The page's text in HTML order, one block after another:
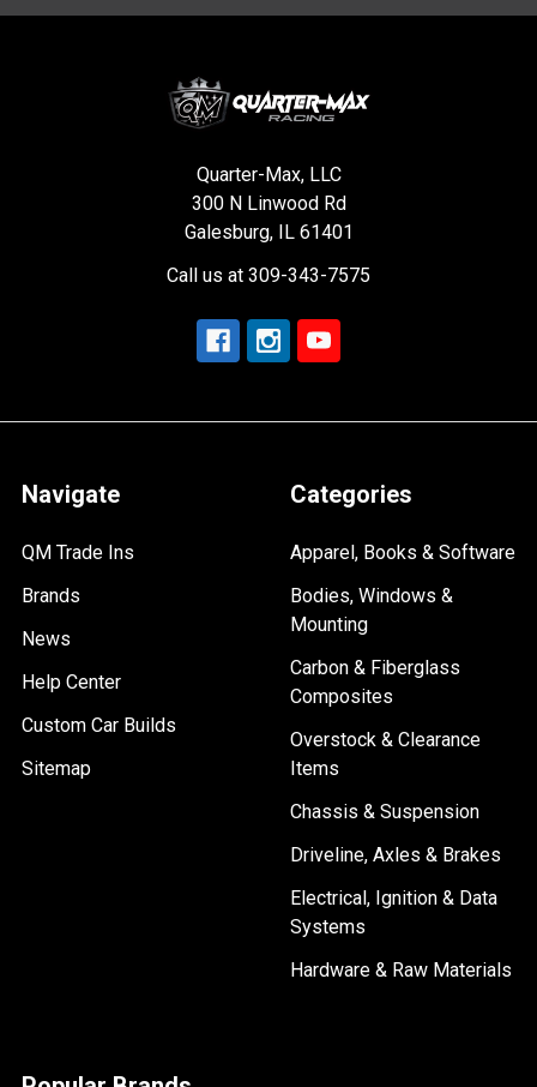
Quarter-Max, LLC
300 N Linwood Rd
Galesburg, IL 61401
Call us at 309-343-7575
Navigate
QM Trade Ins
Brands
News
Help Center
Custom Car Builds
Sitemap
Categories
Apparel, Books & Software
Bodies, Windows &
Mounting
Carbon & Fiberglass
Composites
Overstock & Clearance
Items
Chassis & Suspension
Driveline, Axles & Brakes
Electrical, Ignition & Data
Systems
Hardware & Raw Materials